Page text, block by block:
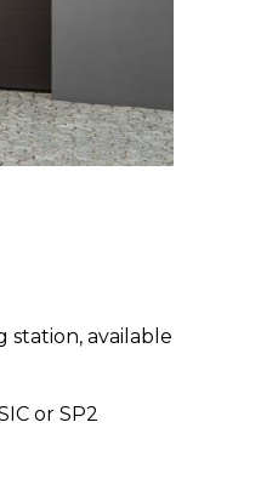
station, available
or SP2